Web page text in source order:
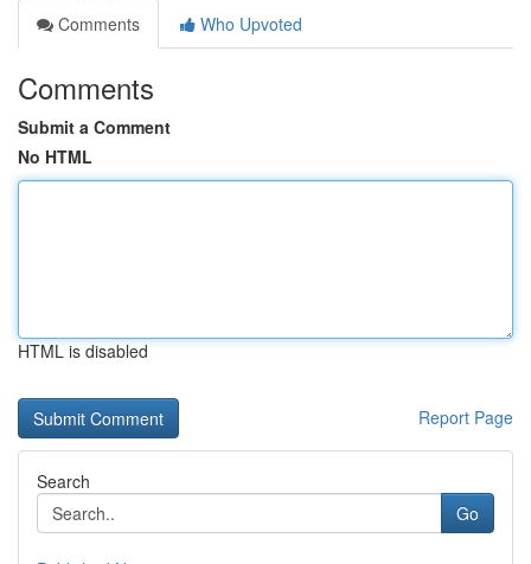
Comments
Who Upvoted
Comments
Submit a Comment
No HTML
HTML is disabled
Report Page
Search
Go